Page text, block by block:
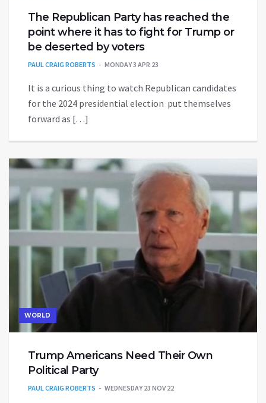
The Republican Party has reached the
point where it has to fight for Trump or
be deserted by voters
PAUL CRAIG ROBERTS MONDAY 3 APR 23
It is a curious thing to watch Republican candidates
for the 2024 presidential election put themselves
forward as […]
WORLD
Trump Americans Need Their Own
Political Party
PAUL CRAIG ROBERTS WEDNESDAY 23 NOV 22